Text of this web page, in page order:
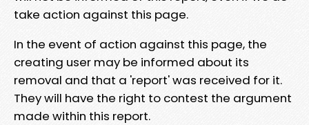
take action against this page.
In the event of action against this page, the
creating user may be informed about its
removal and that a 'report' was received for it.
They will have the right to contest the argument
made within this report.